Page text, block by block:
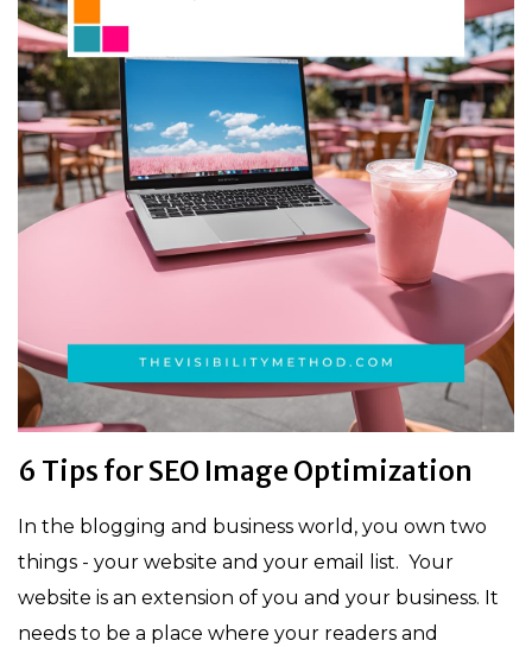
6 Tips for SEO Image Optimization
In the blogging and business world, you own two
things - your website and your email list. Your
website is an extension of you and your business. It
needs to be a place where your readers and